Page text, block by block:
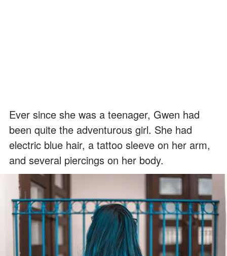
Ever since she was a teenager, Gwen had
been quite the adventurous girl. She had
electric blue hair, a tattoo sleeve on her arm,
and several piercings on her body.